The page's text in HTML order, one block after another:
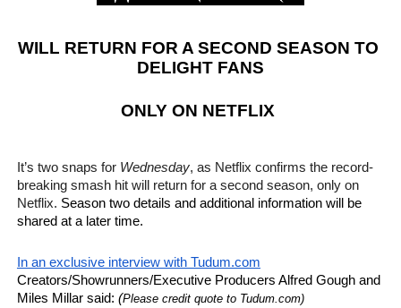
‘Hadestown: The Musical’ Breaks Live Theater Box
EADEM Puts Melanin-Rich Skin at the Center of the
Actress Julia Ma Is the Saving Grace of the Thinly
‘Withdrawal’: Aaron Strand’s Pulsating Heroin-
WILL RETURN FOR A SECOND SEASON TO
DELIGHT FANS
ONLY ON NETFLIX
It’s two snaps for Wednesday, as Netflix confirms the record-
breaking smash hit will return for a second season, only on
Netflix. Season two details and additional information will be
shared at a later time.
In an exclusive interview with Tudum.com
Creators/Showrunners/Executive Producers Alfred Gough and
Miles Millar said: (Please credit quote to Tudum.com)